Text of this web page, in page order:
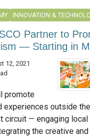
INNOVATION &
Partner to
— Starting in
12, 2021
promote
experiences outside the
circuit — engaging
the creative and